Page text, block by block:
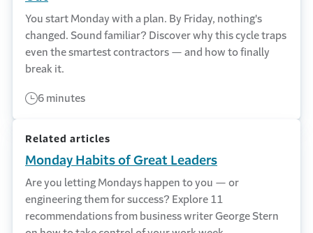
You start Monday with a plan. By Friday, nothing's
changed. Sound familiar? Discover why this cycle traps
even the smartest contractors — and how to finally
break it.
6 minutes
Related articles
Monday Habits of Great Leaders
Are you letting Mondays happen to you — or
engineering them for success? Explore 11
recommendations from business writer George Stern